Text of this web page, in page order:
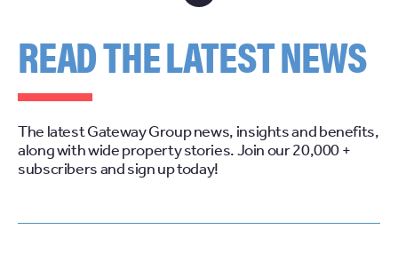
READ THE LATEST NEWS
The latest Gateway Group news, insights and benefits,
along with wide property stories. Join our 20,000 +
subscribers and sign up today!